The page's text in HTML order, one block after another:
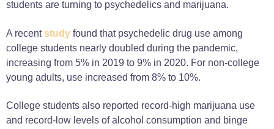
students are turning to psychedelics and marijuana.
A recentstudy found that psychedelic drug use among
college students nearly doubled during the pandemic,
increasing from 5% in 2019 to 9% in 2020. For non-college
young adults, use increased from 8% to 10%.
College students also reported record-high marijuana use
and record-low levels of alcohol consumption and binge